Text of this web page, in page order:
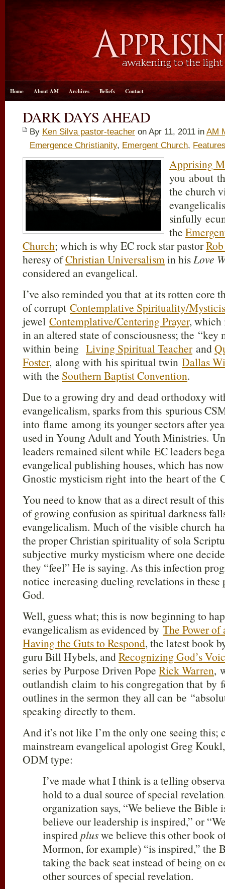
Home About AM Archives Beliefs Contact
DARK DAYS AHEAD
By Ken Silva pastor-teacher on Apr 11, 2011 in AM
Emergence Christianity, Emergent Church,
Apprising
you about
the church
sinfully
the
Church; which is why EC rock star pastor
heresy ofChristian Universalismin hisLove
considered an evangelical.
I’ve also reminded you that at its rotten core
of corrupt Contemplative Spirituality/
jewel Contemplative/Centering Prayer, which
in an altered state of consciousness; the “key
within being Living Spiritual Teacherand
Foster, along with his spiritual twin Dallas
with the Southern Baptist Convention.
Due to a growing dry and dead orthodoxy
evangelicalism, sparks from this spurious
into flame among its younger sectors after
used in Young Adult and Youth Ministries.
leaders remained silent while EC leaders
evangelical publishing houses, which has
Gnostic mysticism right into the heart of the
You need to know that as a direct result of
of growing confusion as spiritual darkness
evangelicalism. Much of the visible church
the proper Christian spirituality of sola
subjective murky mysticism where one
they “feel” He is saying. As this infection
notice increasing dueling revelations in
God.
Well, guess what; this is now beginning to
evangelicalism as evidenced by The Power
Having the Guts to Respond, the latest book
guru Bill Hybels, andRecognizing God’s
series by Purpose Driven Pope Rick Warren,
outlandish claim to his congregation that by
outlines in the sermon they all can be
speaking directly to them.
And it’s not like I’m the only one seeing
mainstream evangelical apologist Greg
ODM type:
I’ve made what I think is a telling
hold to a dual source of special
organization says, “We believe the Bible
believe our leadership is inspired,” or
inspiredpluswe believe this other book
Mormon, for example) “is inspired,” the
taking the back seat instead of being on
other sources of special revelation.